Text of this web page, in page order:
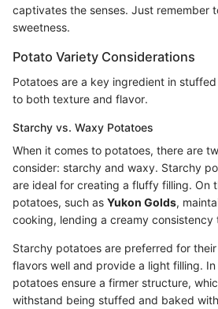
captivates the senses. Just remember
sweetness.
Potato Variety Considerations
Potatoes are a key ingredient in
to both texture and flavor.
Starchy vs. Waxy Potatoes
When it comes to potatoes, there are
consider: starchy and waxy. Starchy
are ideal for creating a fluffy filling. On
potatoes, such as Yukon Golds,
cooking, lending a creamy
Starchy potatoes are preferred for
flavors well and provide a light filling.
potatoes ensure a firmer structure,
withstand being stuffed and baked